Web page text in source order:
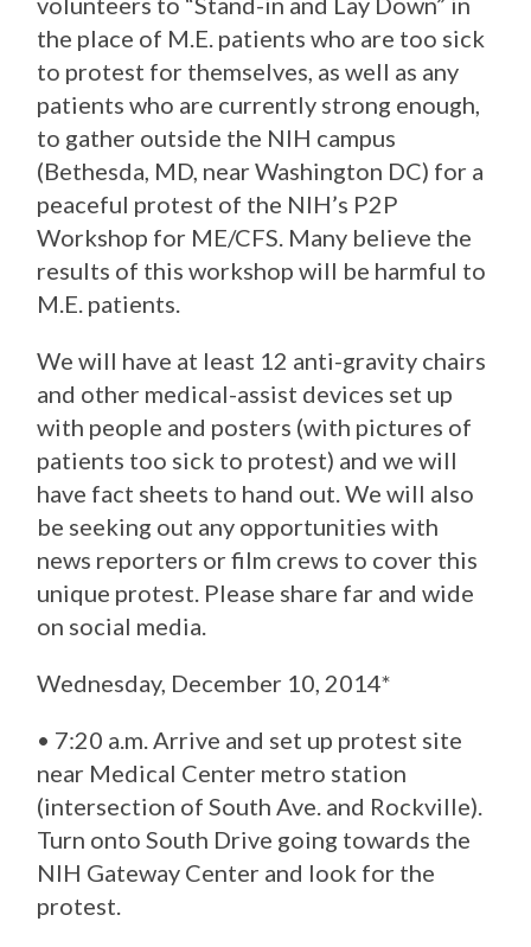
the place of M.E. patients who are too sick
to protest for themselves, as well as any
patients who are currently strong enough,
to gather outside the NIH campus
(Bethesda, MD, near Washington DC) for a
peaceful protest of the NIH’s P2P
Workshop for ME/CFS. Many believe the
results of this workshop will be harmful to
M.E. patients.
We will have at least 12 anti-gravity chairs
and other medical-assist devices set up
with people and posters (with pictures of
patients too sick to protest) and we will
have fact sheets to hand out. We will also
be seeking out any opportunities with
news reporters or film crews to cover this
unique protest. Please share far and wide
on social media.
Wednesday, December 10, 2014*
• 7:20 a.m. Arrive and set up protest site
near Medical Center metro station
(intersection of South Ave. and Rockville).
Turn onto South Drive going towards the
NIH Gateway Center and look for the
protest.